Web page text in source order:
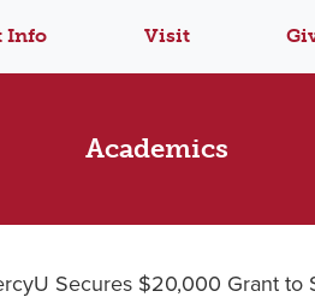
Info Visit
Academics
Secures $20,000 Grant to